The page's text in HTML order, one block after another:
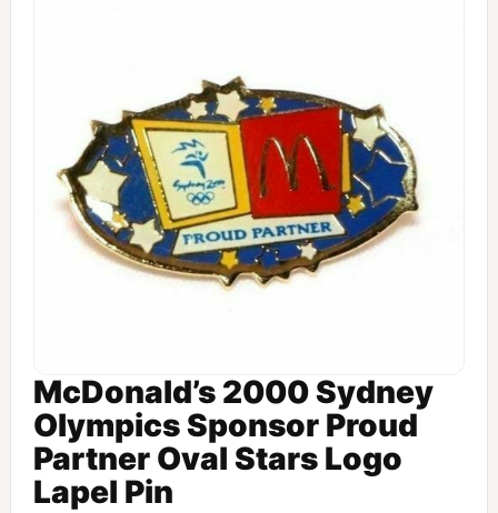
McDonald’s 2000 Sydney
Olympics Sponsor Proud
Partner Oval Stars Logo
Lapel Pin